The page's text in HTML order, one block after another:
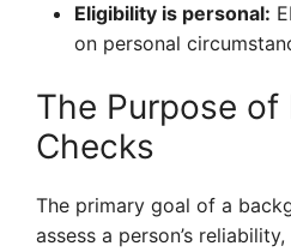
Eligibility is personal:
on personal
The Purpose of
Checks
The primary goal of a
assess a person’s